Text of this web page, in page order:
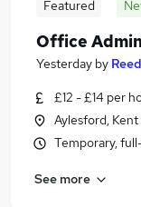
Featured
Office
Yesterday by Reed
£12 - £14 per
Aylesford, Kent
Temporary,
See more